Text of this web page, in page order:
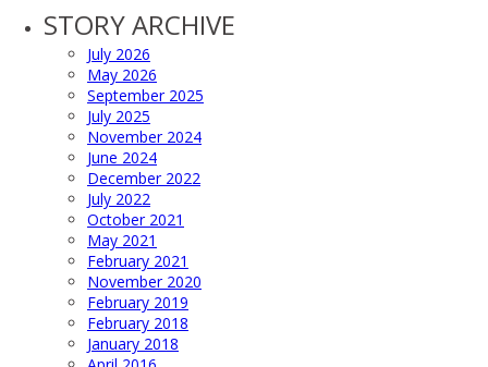
STORY ARCHIVE
July 2026
May 2026
September 2025
July 2025
November 2024
June 2024
December 2022
July 2022
October 2021
May 2021
February 2021
November 2020
February 2019
February 2018
January 2018